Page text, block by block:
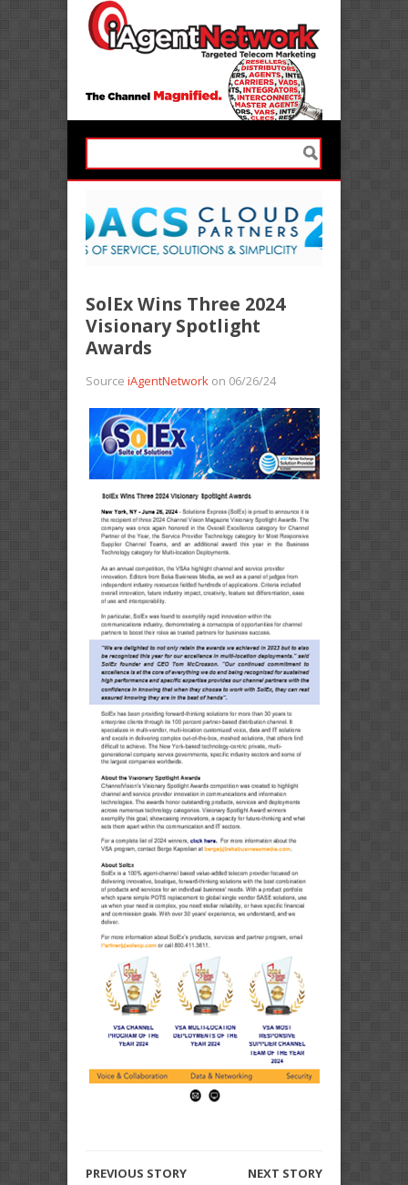
SolEx Wins Three 2024
Visionary Spotlight
Awards
Source iAgentNetwork on 06/26/24
PREVIOUS STORY
NEXT STORY